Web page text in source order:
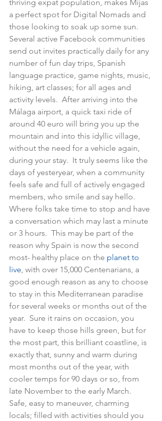
thriving expat population, makes Mijas
a perfect spot for Digital Nomads and
those looking to soak up some sun.
Several active Facebook communities
send out invites practically daily for any
number of fun day trips, Spanish
language practice, game nights, music,
hiking, art classes; for all ages and
activity levels.  After arriving into the
Málaga airport, a quick taxi ride of
around 40 euro will bring you up the
mountain and into this idyllic village,
without the need for a vehicle again,
during your stay.  It truly seems like the
days of yesteryear, when a community
feels safe and full of actively engaged
members, who smile and say hello.
Where folks take time to stop and have
a conversation which may last a minute
or 3 hours.  This may be part of the
reason why Spain is now the second
most- healthy place on the planet to
live, with over 15,000 Centenarians, a
good enough reason as any to choose
to stay in this Mediterranean paradise
for several weeks or months out of the
year.  Sure it rains on occasion, you
have to keep those hills green, but for
the most part, this brilliant coastline, is
exactly that, sunny and warm during
most months out of the year, with
cooler temps for 90 days or so, from
late November to the early March.
Safe, easy to maneuver, charming
locals; filled with activities should you